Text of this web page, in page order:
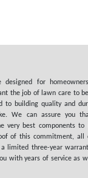
designed for
the job of lawn care to
to building quality and
We can assure you
very best components to
of this commitment, all
limited three-year
with years of service as